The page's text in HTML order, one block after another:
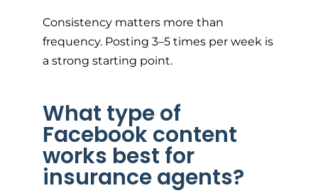
Consistency matters more than
frequency. Posting 3–5 times per week is
a strong starting point.
What type of
Facebook content
works best for
insurance agents?